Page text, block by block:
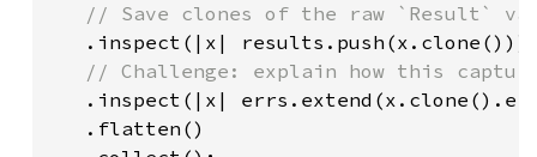
// Save clones of the raw `Result`
.inspect(|x| results.push(x.clone()))
// Challenge: explain how this
.inspect(|x|
   .flatten()